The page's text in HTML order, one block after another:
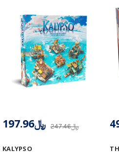
KALYPSO
﷼247.46 ﷼197.96